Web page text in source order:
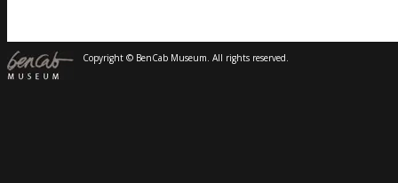
Copyright © BenCab Museum. All rights reserved.